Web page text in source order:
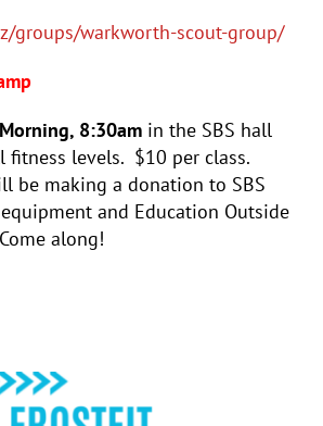
groups/warkworth-scout-group/
8:30am in the SBS hall
fitness levels. $10 per class.
be making a donation to SBS
and Education Outside
along!